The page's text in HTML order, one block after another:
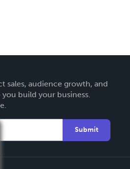
sales, audience growth, and
build your business.
Submit